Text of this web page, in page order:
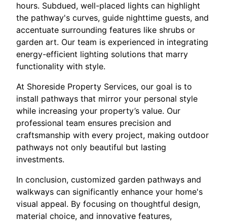
hours. Subdued, well-placed lights can highlight
the pathway's curves, guide nighttime guests, and
accentuate surrounding features like shrubs or
garden art. Our team is experienced in integrating
energy-efficient lighting solutions that marry
functionality with style.
At Shoreside Property Services, our goal is to
install pathways that mirror your personal style
while increasing your property’s value. Our
professional team ensures precision and
craftsmanship with every project, making outdoor
pathways not only beautiful but lasting
investments.
In conclusion, customized garden pathways and
walkways can significantly enhance your home's
visual appeal. By focusing on thoughtful design,
material choice, and innovative features,